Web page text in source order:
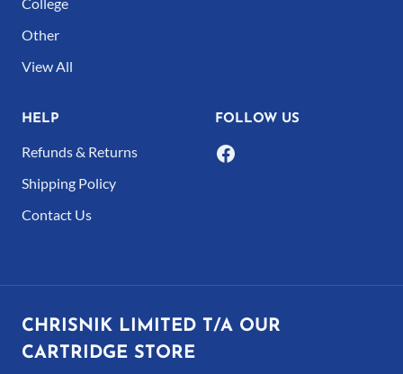
on
the
product
Other
View All
HELP
Refunds & Returns
Shipping Policy
Contact Us
FOLLOW US
CHRISNIK LIMITED T/A OUR
CARTRIDGE STORE